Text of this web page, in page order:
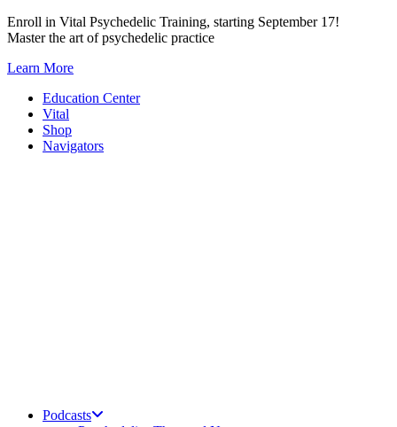
Skip
to
Enroll in Vital Psychedelic Training, starting September 17!
Master the art of psychedelic practice
Learn More
Education Center
Vital
Shop
Navigators
Podcasts